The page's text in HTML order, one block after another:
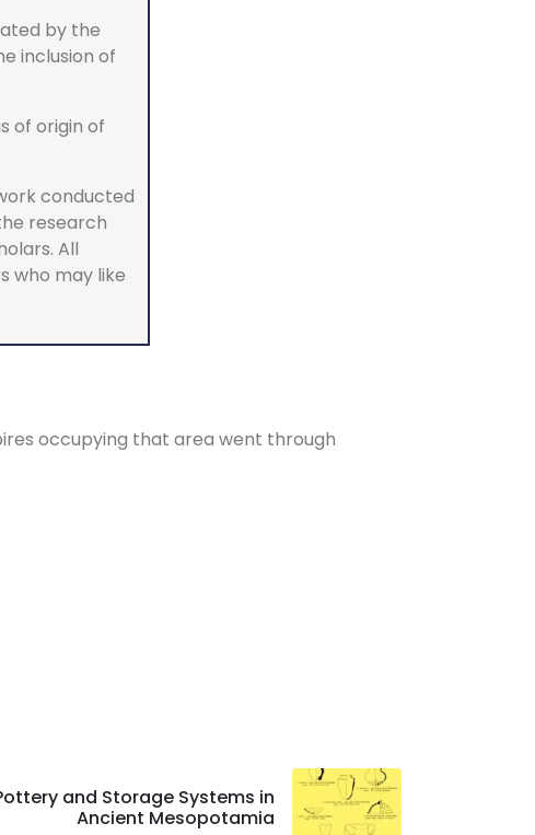
by the
inclusion of
of origin of
conducted
research
All
who may like
occupying that area went through
and Storage Systems in
Ancient Mesopotamia